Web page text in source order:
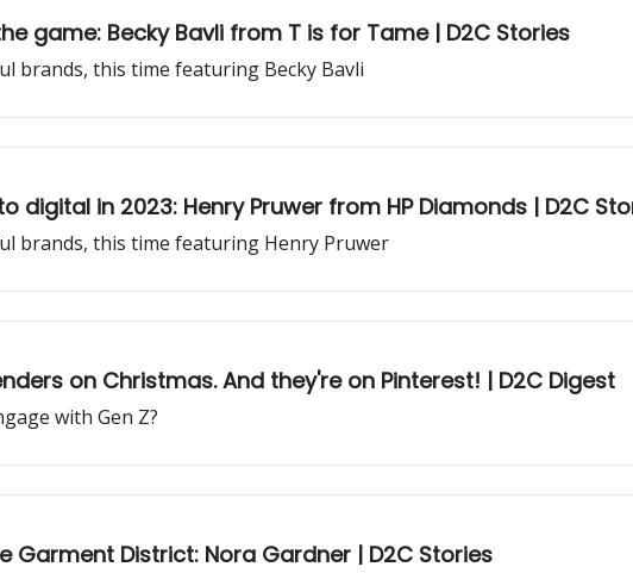
game: Becky Bavli from T is for Tame | D2C Stories
brands, this time featuring Becky Bavli
in 2023: Henry Pruwer from HP Diamonds | D2C
brands, this time featuring Henry Pruwer
on Christmas. And they're on Pinterest! | D2C Digest
with Gen Z?
District: Nora Gardner | D2C Stories